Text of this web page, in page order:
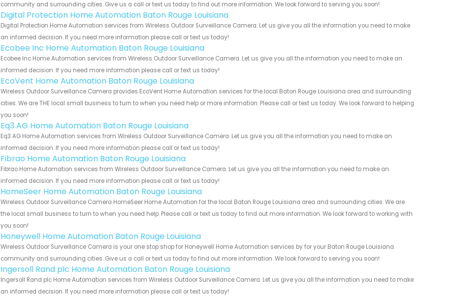
community and surrounding cities. Give us a call or text us today to find out more information. We look forward to serving you soon!
Digital Protection Home Automation Baton Rouge Louisiana
Digital Protection Home Automation services from Wireless Outdoor Surveillance Camera. Let us give you all the information you need to make
an informed decision. If you need more information please call or text us today!
Ecobee Inc Home Automation Baton Rouge Louisiana
Ecobee Inc Home Automation services from Wireless Outdoor Surveillance Camera. Let us give you all the information you need to make an
informed decision. If you need more information please call or text us today!
EcoVent Home Automation Baton Rouge Louisiana
Wireless Outdoor Surveillance Camera provides EcoVent Home Automation services for the local Baton Rouge Louisiana area and surrounding
cities. We are THE local small business to turn to when you need help or more information. Please call or text us today. We look forward to helping
you soon!
Eq3 AG Home Automation Baton Rouge Louisiana
Eq3 AG Home Automation services from Wireless Outdoor Surveillance Camera. Let us give you all the information you need to make an
informed decision. If you need more information please call or text us today!
Fibrao Home Automation Baton Rouge Louisiana
Fibrao Home Automation services from Wireless Outdoor Surveillance Camera. Let us give you all the information you need to make an
informed decision. If you need more information please call or text us today!
HomeSeer Home Automation Baton Rouge Louisiana
Wireless Outdoor Surveillance Camera HomeSeer Home Automation for the local Baton Rouge Louisiana area and surrounding cities. We are
the local small business to turn to when you need help. Please call or text us today to find out more information. We look forward to working with
you soon!
Honeywell Home Automation Baton Rouge Louisiana
Wireless Outdoor Surveillance Camera is your one stop shop for Honeywell Home Automation services by for your Baton Rouge Louisiana
community and surrounding cities. Give us a call or text us today to find out more information. We look forward to serving you soon!
Ingersoll Rand plc Home Automation Baton Rouge Louisiana
Ingersoll Rand plc Home Automation services from Wireless Outdoor Surveillance Camera. Let us give you all the information you need to make
an informed decision. If you need more information please call or text us today!